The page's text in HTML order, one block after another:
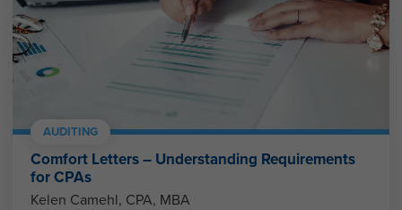
AUDITING
Comfort Letters – Understanding Requirements
for CPAs
Kelen Camehl, CPA, MBA